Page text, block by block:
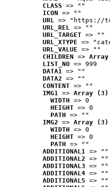
CLASS => ""
ICON => ""
URL => "https://
URL_REL => ""
URL_TARGET => ""
URL_XTYPE =>
URL_VALUE => ""
CHILDREN =>
LIST_NO => 999
DATA1 => ""
DATA2 => ""
CONTENT => ""
IMG1 => Array (3)
WIDTH => 0
HEIGHT => 0
PATH => ""
IMG2 => Array (3)
WIDTH => 0
HEIGHT => 0
PATH => ""
ADDITIONAL1 => ""
ADDITIONAL2 => ""
ADDITIONAL3 => ""
ADDITIONAL4 => ""
ADDITIONAL5 => ""